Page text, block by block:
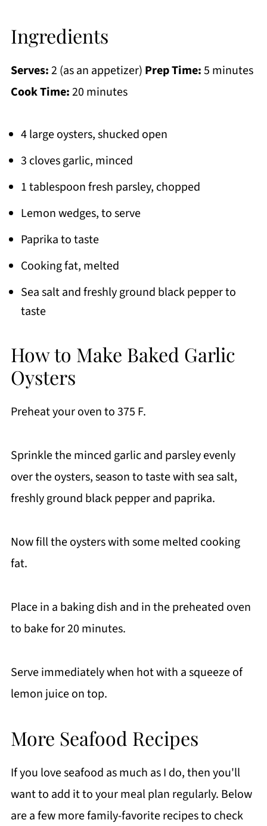
Ingredients
Serves:2 (as an appetizer) Prep Time:5 minutes
Cook Time:20 minutes
4 large oysters, shucked open
3 cloves garlic, minced
1 tablespoon fresh parsley, chopped
Lemon wedges, to serve
Paprika to taste
Cooking fat, melted
Sea salt and freshly ground black pepper to
taste
How to Make Baked Garlic
Oysters
Preheat your oven to 375 F.
Sprinkle the minced garlic and parsley evenly
over the oysters, season to taste with sea salt,
freshly ground black pepper and paprika.
Now fill the oysters with some melted cooking
fat.
Place in a baking dish and in the preheated oven
to bake for 20 minutes.
Serve immediately when hot with a squeeze of
lemon juice on top.
More Seafood Recipes
If you love seafood as much as I do, then you'll
want to add it to your meal plan regularly. Below
are a few more family-favorite recipes to check